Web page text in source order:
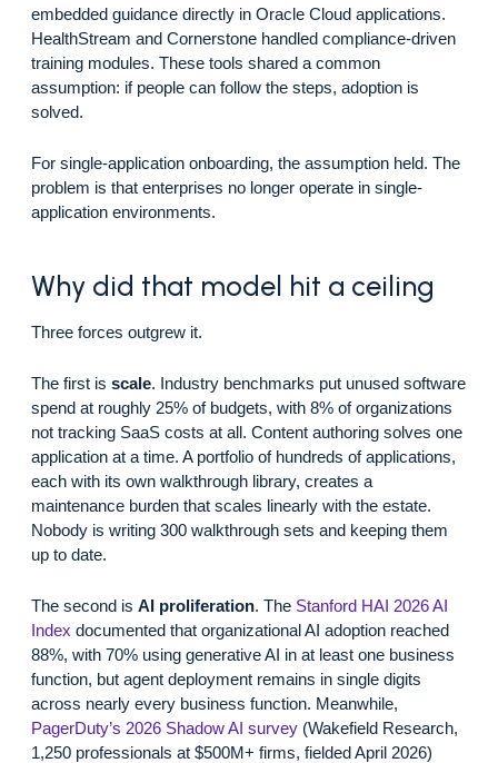
embedded guidance directly in Oracle Cloud applications.
HealthStream and Cornerstone handled compliance-driven
training modules. These tools shared a common
assumption: if people can follow the steps, adoption is
solved.
For single-application onboarding, the assumption held. The
problem is that enterprises no longer operate in single-
application environments.
Why did that model hit a ceiling
Three forces outgrew it.
The first is scale. Industry benchmarks put unused software
spend at roughly 25% of budgets, with 8% of organizations
not tracking SaaS costs at all. Content authoring solves one
application at a time. A portfolio of hundreds of applications,
each with its own walkthrough library, creates a
maintenance burden that scales linearly with the estate.
Nobody is writing 300 walkthrough sets and keeping them
up to date.
The second is AI proliferation. The Stanford HAI 2026 AI
Index documented that organizational AI adoption reached
88%, with 70% using generative AI in at least one business
function, but agent deployment remains in single digits
across nearly every business function. Meanwhile,
PagerDuty’s 2026 Shadow AI survey (Wakefield Research,
1,250 professionals at $500M+ firms, fielded April 2026)